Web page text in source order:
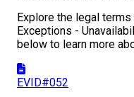
Explore the legal
Exceptions -
below to learn more
EVID#052